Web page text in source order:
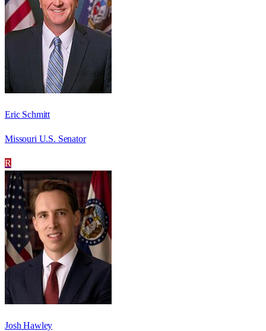
Eric Schmitt
Missouri U.S. Senator
R
Josh Hawley